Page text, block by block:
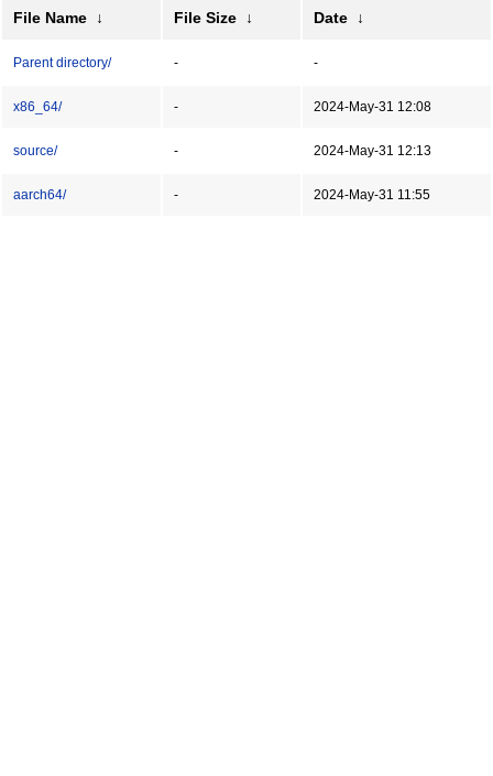
File Name ↓ File Size ↓ Date ↓
Parent directory/ - -
x86_64/ - 2024-May-31 12:08
source/ - 2024-May-31 12:13
aarch64/ - 2024-May-31 11:55